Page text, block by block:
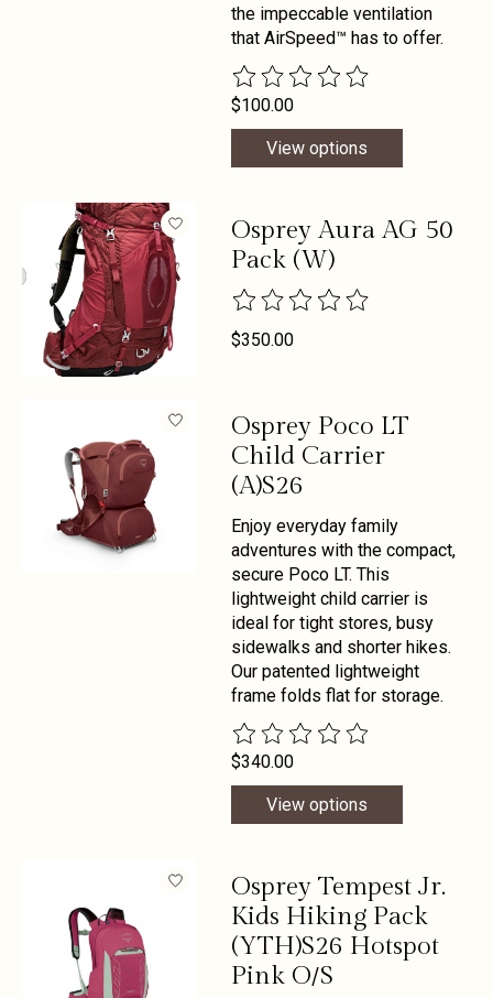
the impeccable ventilation
that AirSpeed™ has to offer.
The rating of this product is
$100.00
View options
Osprey Aura AG 50
Pack (W)
The rating of this product is
$350.00
Osprey Poco LT
Child Carrier
(A)S26
Enjoy everyday family
adventures with the compact,
secure Poco LT. This
lightweight child carrier is
ideal for tight stores, busy
sidewalks and shorter hikes.
Our patented lightweight
frame folds flat for storage.
The rating of this product is
$340.00
View options
Osprey Tempest Jr.
Kids Hiking Pack
(YTH)S26 Hotspot
Pink O/S